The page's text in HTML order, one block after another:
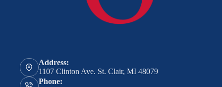
Address:
1107 Clinton Ave. St. Clair, MI 48079
Phone: